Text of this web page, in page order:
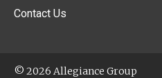
Contact Us
© 2026 Allegiance Group